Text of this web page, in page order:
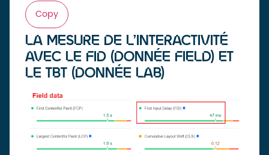
Copy
LA MESURE DE L’INTERACTIVITÉ
AVEC LE FID (DONNÉE FIELD) ET
LE TBT (DONNÉE LAB)